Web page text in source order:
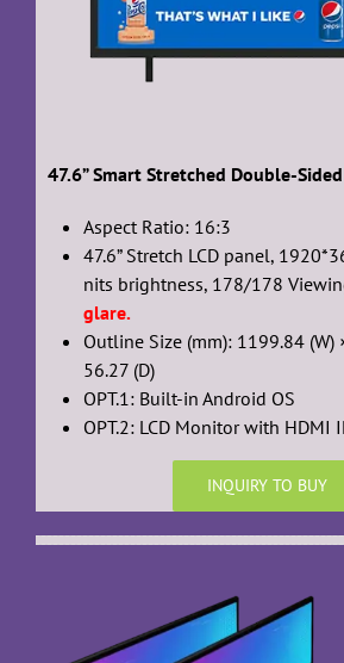
47.6” Smart Stretched Double-
Aspect Ratio: 16:3
47.6” Stretch LCD panel,
nits brightness, 178/178
glare.
Outline Size (mm): 1199.84 (W)
56.27 (D)
OPT.1: Built-in Android OS
OPT.2: LCD Monitor with HDMI
INQUIRY TO BUY